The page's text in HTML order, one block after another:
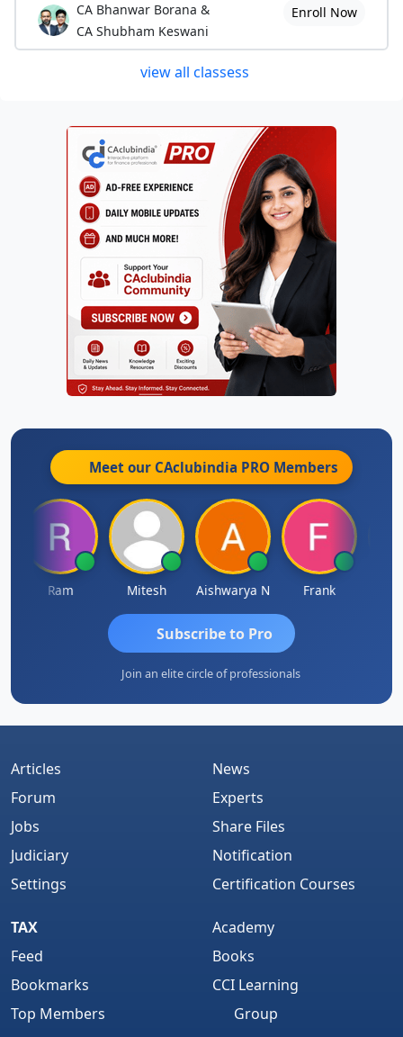
CA Bhanwar Borana &
CA Shubham Keswani
Enroll Now
view all classess
Meet our CAclubindia PRO Members
Ram Mitesh Aishwarya N Frank
Subscribe to Pro
Join an elite circle of professionals
Articles
Forum
Jobs
Judiciary
Settings
News
Experts
Share Files
Notification
Certification Courses
TAX
Feed
Bookmarks
Top Members
Academy
Books
CCI Learning
Group